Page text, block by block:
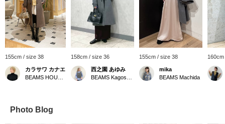
155cm / size 38
カラサワ カナエ
158cm / size 36
西之園 あゆみ
155cm / size 38
mika
BEAMS Machida
Photo Blog